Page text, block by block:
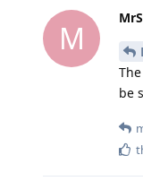
M
be